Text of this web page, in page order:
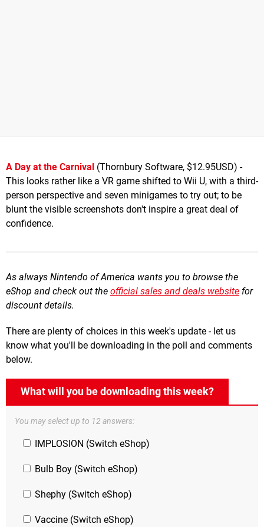
A Day at the Carnival (Thornbury Software, $12.95USD) -
This looks rather like a VR game shifted to Wii U, with a third-
person perspective and seven minigames to try out; to be
blunt the visible screenshots don't inspire a great deal of
confidence.
As always Nintendo of America wants you to browse the
eShop and check out the official sales and deals website for
discount details.
There are plenty of choices in this week's update - let us
know what you'll be downloading in the poll and comments
below.
What will you be downloading this week?
You may select up to 12 answers:
IMPLOSION (Switch eShop)
Bulb Boy (Switch eShop)
Shephy (Switch eShop)
Vaccine (Switch eShop)